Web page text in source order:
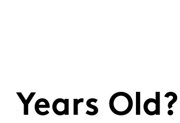
Years Old?